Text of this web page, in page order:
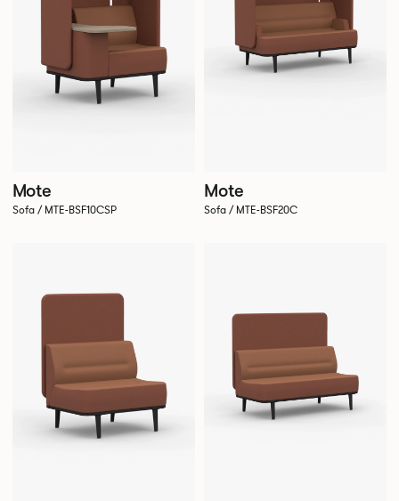
Mote
Sofa / MTE-BSF10CSP
Mote
Sofa / MTE-BSF20C